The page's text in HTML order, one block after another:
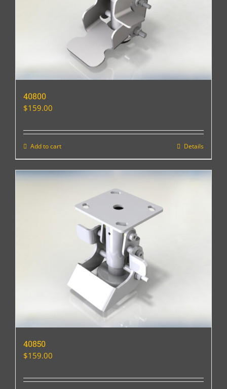
40800
$159.00
Add to cart Details
40850
$159.00